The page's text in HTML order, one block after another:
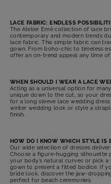
LACE FABRIC: ENDLESS
The Atelier Emé collection of lace
contemporary and modern trends
lace fabric. This simple fabric can
gown. From boho-chic to timeless
offer an on-trend appeal any time of
WHEN SHOULD I WEAR A LACE
Acting as a universal option for
unique down to the cut, so your
for a long sleeve lace wedding
winter wedding look or style a
finish.
HOW DO I KNOW WHICH STYLE IS
Our wide selection of dresses
Choose a figure-hugging silhouette
your body’s natural curves or pick
gown to present a fitted bodice. If
bride look, discover the jaw-
perfect for beach ceremonies.